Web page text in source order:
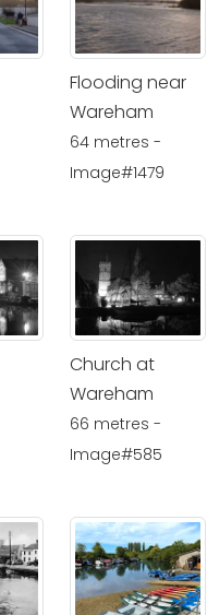
Flooding near
Wareham
64 metres -
Image#1479
Church at
Wareham
66 metres -
Image#585